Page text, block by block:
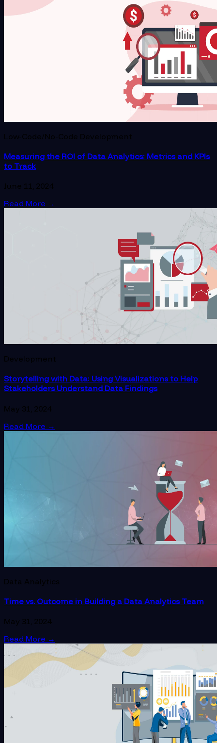
Low-Code/No-Code Development
Measuring the ROI of Data Analytics: Metrics and KPIs
to Track
June 11, 2024
Read More →
Development
Storytelling with Data: Using Visualizations to Help
Stakeholders Understand Data Findings
May 31, 2024
Read More →
Data Analytics
Time vs. Outcome in Building a Data Analytics Team
May 31, 2024
Read More →